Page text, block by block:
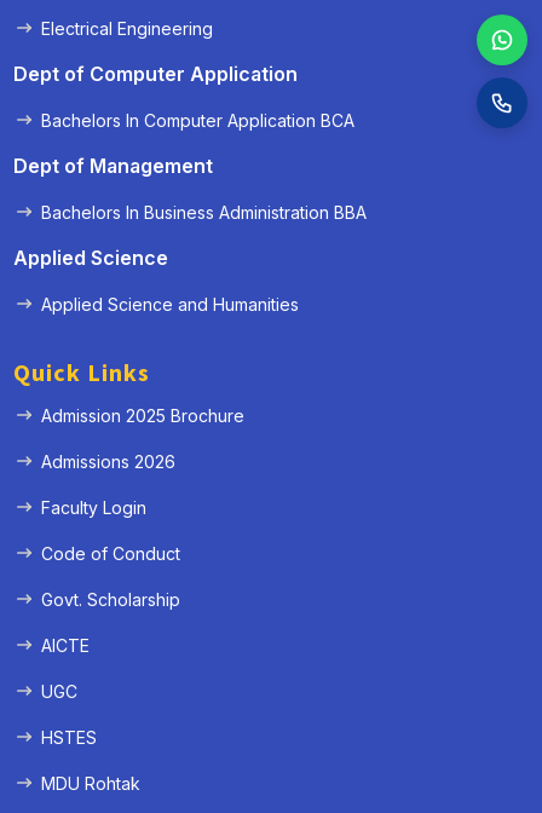
Electrical Engineering
Dept of Computer Application
Bachelors In Computer Application BCA
Dept of Management
Bachelors In Business Administration BBA
Applied Science
Applied Science and Humanities
Quick Links
Admission 2025 Brochure
Admissions 2026
Faculty Login
Code of Conduct
Govt. Scholarship
AICTE
UGC
HSTES
MDU Rohtak